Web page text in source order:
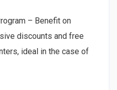
– Benefit on
discounts and free
ideal in the case of